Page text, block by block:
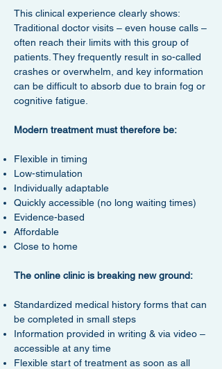
This clinical experience clearly shows:
Traditional doctor visits – even house calls –
often reach their limits with this group of
patients. They frequently result in so-called
crashes or overwhelm, and key information
can be difficult to absorb due to brain fog or
cognitive fatigue.
Modern treatment must therefore be:
Flexible in timing
Low-stimulation
Individually adaptable
Quickly accessible (no long waiting times)
Evidence-based
Affordable
Close to home
The online clinic is breaking new ground:
Standardized medical history forms that can
be completed in small steps
Information provided in writing & via video –
accessible at any time
Flexible start of treatment as soon as all